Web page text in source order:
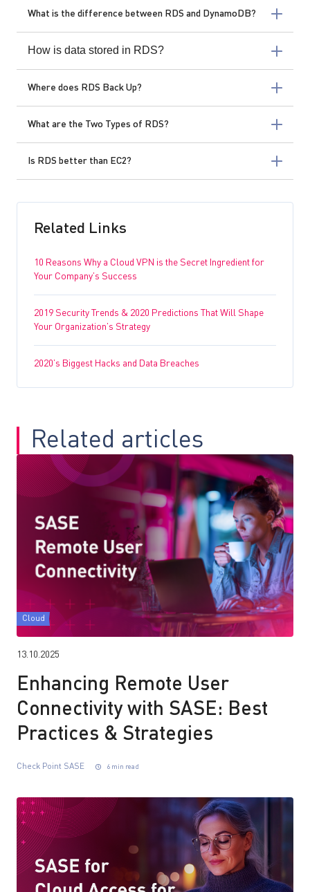
What is the difference between RDS and DynamoDB?
How is data stored in RDS?
Where does RDS Back Up?
What are the Two Types of RDS?
Is RDS better than EC2?
Related Links
10 Reasons Why a Cloud VPN is the Secret Ingredient for
Your Company’s Success
2019 Security Trends & 2020 Predictions That Will Shape
Your Organization’s Strategy
2020’s Biggest Hacks and Data Breaches
Related articles
Cloud
13.10.2025
Enhancing Remote User
Connectivity with SASE: Best
Practices & Strategies
Check Point SASE 6 min read